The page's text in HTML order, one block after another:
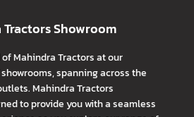
Showroom
Mahindra Tractors at our
spanning across the
Mahindra Tractors
to provide you with a seamless